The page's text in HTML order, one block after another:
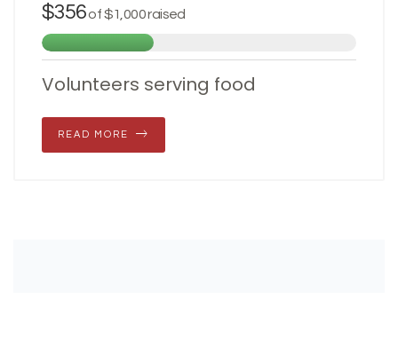
$356of$1,000raised
Volunteers serving food
READ MORE